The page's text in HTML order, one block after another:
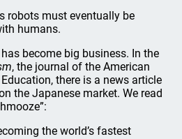
robots must eventually be
humans.
become big business. In the
, the journal of the American
there is a news article
the Japanese market. We read
the world’s fastest